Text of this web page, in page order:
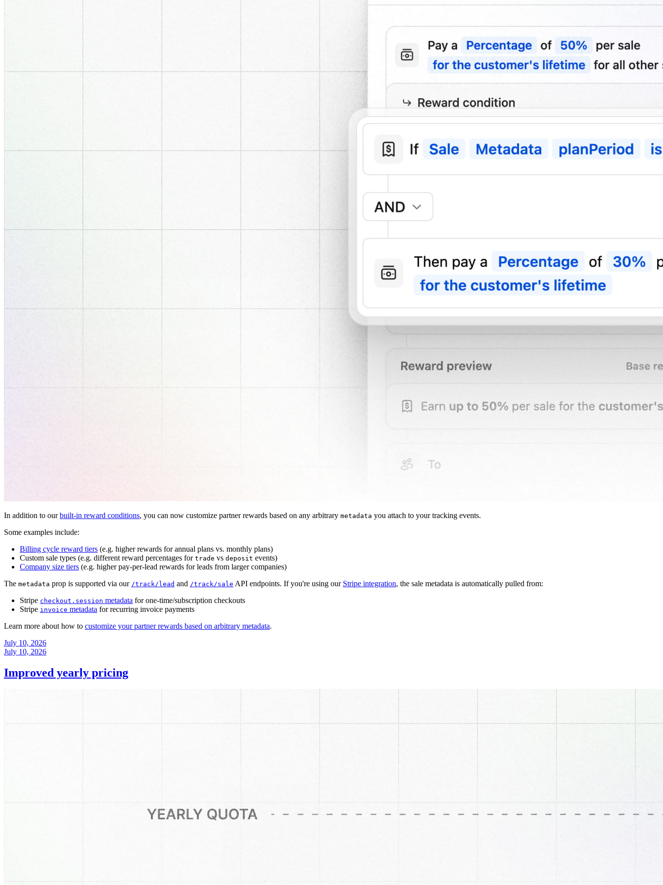
In addition to ourbuilt-in reward conditions, you can now customize partner rewards based on any arbitrary metadata you attach to your tracking events.
Some examples include:
Billing cycle reward tiers (e.g. higher rewards for annual plans vs. monthly plans)
Custom sale types (e.g. different reward percentages for trade vs deposit events)
Company size tiers (e.g. higher pay-per-lead rewards for leads from larger companies)
The metadata prop is supported via our /track/lead and /track/sale API endpoints. If you're using our Stripe integration, the sale metadata is automatically pulled from:
Stripe checkout.session metadata for one-time/subscription checkouts
Stripe invoice metadata for recurring invoice payments
Learn more about how to customize your partner rewards based on arbitrary metadata.
July 10, 2026
July 10, 2026
Improved yearly pricing